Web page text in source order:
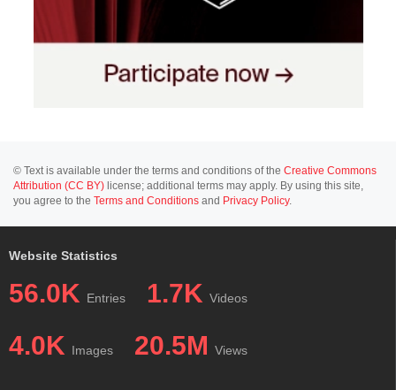
© Text is available under the terms and conditions of the Creative Commons
Attribution (CC BY) license; additional terms may apply. By using this site,
you agree to the Terms and Conditions and Privacy Policy.
Website Statistics
56.0K Entries 1.7K Videos
4.0K Images 20.5M Views